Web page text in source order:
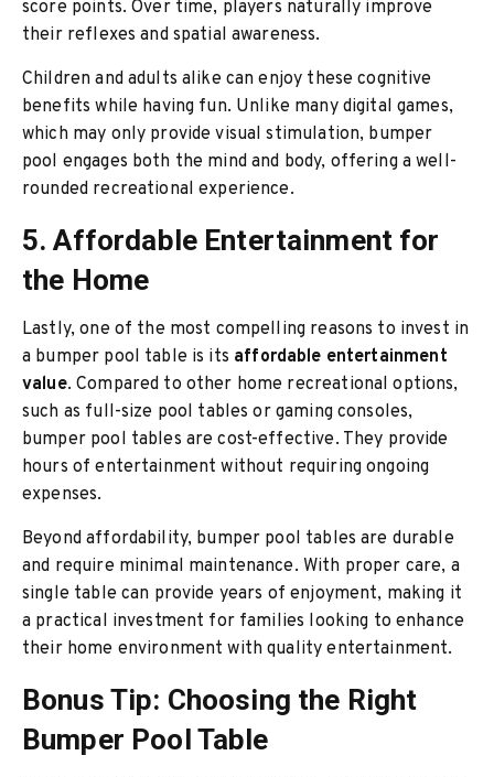
score points. Over time, players naturally improve
their reflexes and spatial awareness.
Children and adults alike can enjoy these cognitive
benefits while having fun. Unlike many digital games,
which may only provide visual stimulation, bumper
pool engages both the mind and body, offering a well-
rounded recreational experience.
5. Affordable Entertainment for
the Home
Lastly, one of the most compelling reasons to invest in
a bumper pool table is its affordable entertainment
value. Compared to other home recreational options,
such as full-size pool tables or gaming consoles,
bumper pool tables are cost-effective. They provide
hours of entertainment without requiring ongoing
expenses.
Beyond affordability, bumper pool tables are durable
and require minimal maintenance. With proper care, a
single table can provide years of enjoyment, making it
a practical investment for families looking to enhance
their home environment with quality entertainment.
Bonus Tip: Choosing the Right
Bumper Pool Table